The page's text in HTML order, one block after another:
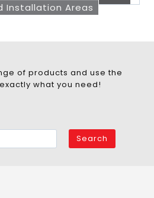
Installation Areas
of products and use the
what you need!
Search